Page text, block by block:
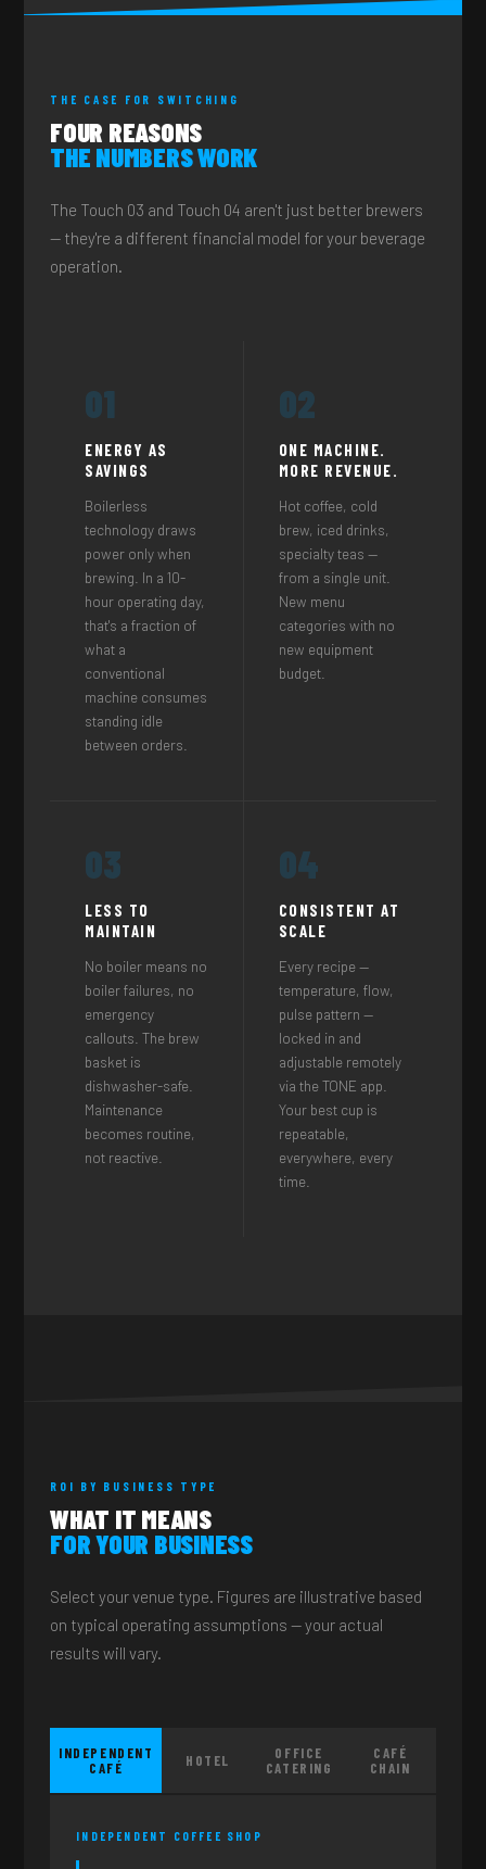
THE CASE FOR SWITCHING
FOUR REASONS
THE NUMBERS WORK
The Touch 03 and Touch 04 aren't just better brewers
— they're a different financial model for your beverage
operation.
01
ENERGY AS
SAVINGS
Boilerless
technology draws
power only when
brewing. In a 10-
hour operating day,
that's a fraction of
what a
conventional
machine consumes
standing idle
between orders.
02
ONE MACHINE.
MORE REVENUE.
Hot coffee, cold
brew, iced drinks,
specialty teas —
from a single unit.
New menu
categories with no
new equipment
budget.
03
LESS TO
MAINTAIN
No boiler means no
boiler failures, no
emergency
callouts. The brew
basket is
dishwasher-safe.
Maintenance
becomes routine,
not reactive.
04
CONSISTENT AT
SCALE
Every recipe —
temperature, flow,
pulse pattern —
locked in and
adjustable remotely
via the TONE app.
Your best cup is
repeatable,
everywhere, every
time.
ROI BY BUSINESS TYPE
WHAT IT MEANS
FOR YOUR BUSINESS
Select your venue type. Figures are illustrative based
on typical operating assumptions — your actual
results will vary.
INDEPENDENT
CAFÉ
HOTEL
OFFICE
CATERING
CAFÉ
CHAIN
INDEPENDENT COFFEE SHOP